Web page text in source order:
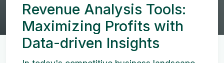
Revenue Analysis Tools:
Maximizing Profits with
Data-driven Insights